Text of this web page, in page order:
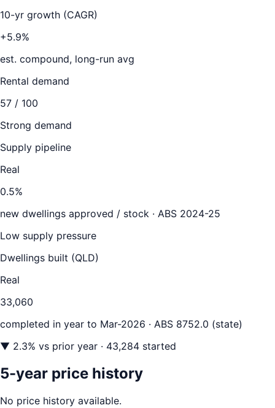
10-yr growth (CAGR)
+5.9%
est. compound, long-run avg
Rental demand
57 / 100
Strong demand
Supply pipeline
Real
0.5%
new dwellings approved / stock · ABS 2024-25
Low supply pressure
Dwellings built (QLD)
Real
33,060
completed in year to Mar-2026 · ABS 8752.0 (state)
▼ 2.3% vs prior year · 43,284 started
5-year price history
No price history available.